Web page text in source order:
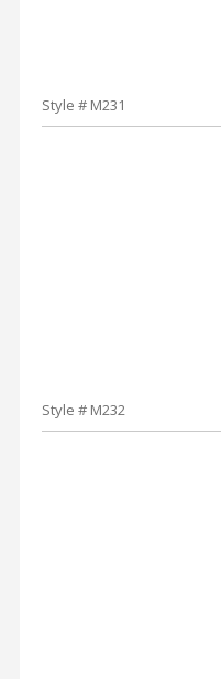
Style # M231
Style # M232